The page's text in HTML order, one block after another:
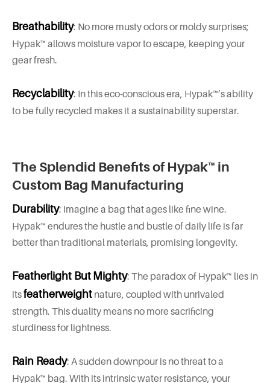
Breathability: No more musty odors or moldy surprises;
Hypak™ allows moisture vapor to escape, keeping your
gear fresh.
Recyclability: In this eco-conscious era, Hypak™’s ability
to be fully recycled makes it a sustainability superstar.
The Splendid Benefits of Hypak™ in
Custom Bag Manufacturing
Durability: Imagine a bag that ages like fine wine.
Hypak™ endures the hustle and bustle of daily life is far
better than traditional materials, promising longevity.
Featherlight But Mighty: The paradox of Hypak™ lies in
itsfeatherweight nature, coupled with unrivaled
strength. This duality means no more sacrificing
sturdiness for lightness.
Rain Ready: A sudden downpour is no threat to a
Hypak™ bag. With its intrinsic water resistance, your